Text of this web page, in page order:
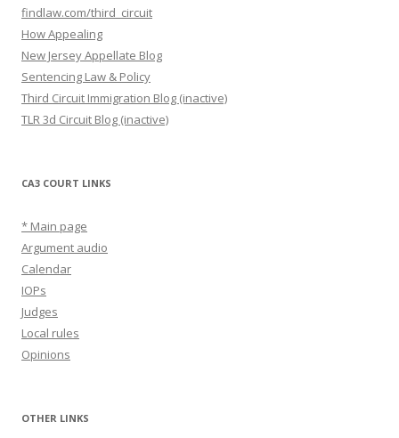
findlaw.com/third_circuit
How Appealing
New Jersey Appellate Blog
Sentencing Law & Policy
Third Circuit Immigration Blog (inactive)
TLR 3d Circuit Blog (inactive)
CA3 COURT LINKS
* Main page
Argument audio
Calendar
IOPs
Judges
Local rules
Opinions
OTHER LINKS